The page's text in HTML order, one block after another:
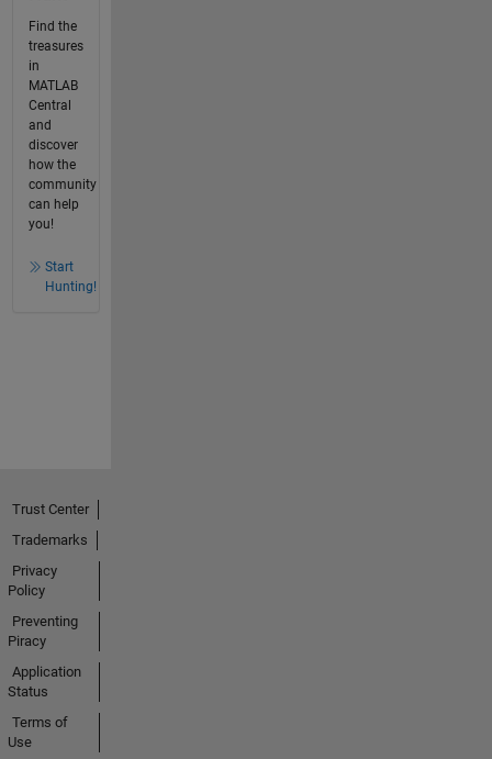
Find the
treasures
in
MATLAB
Central
and
discover
how the
community
can help
you!
Start
Hunting!
Trust Center
Trademarks
Privacy
Policy
Preventing
Piracy
Application
Status
Terms of
Use